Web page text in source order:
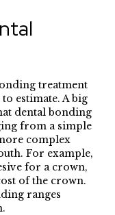
treatment
estimate. A big
dental bonding
from a simple
complex
For example,
for a crown,
of the crown.
ranges